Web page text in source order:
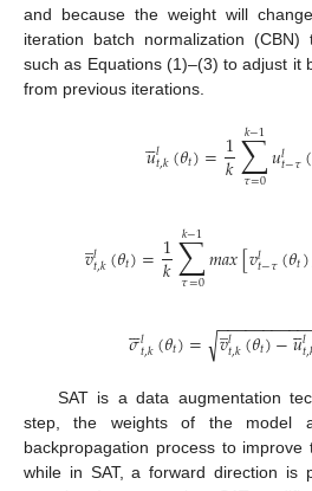
and because the weight will
iteration batch normalization (CBN)
such as Equations (1)–(3) to adjust it
from previous iterations.
𝑢

𝑙𝑡,𝑘(𝜃𝑡)=1
𝑘∑
𝜏=0
𝑘−1𝑢𝑙𝑡−𝜏(
𝑣
̲𝑙𝑡,𝑘(𝜃𝑡)=1
𝑘∑
𝜏=0
𝑘−1𝑚𝑎𝑥[𝑣𝑙𝑡−𝜏(𝜃𝑡)
𝜎

𝑙𝑡,𝑘(𝜃𝑡)= 𝑣
̲𝑙𝑡,𝑘(𝜃𝑡)−𝑢

𝑙𝑡,
−−−−−−−−−−
√
SAT is a data augmentation
step, the weights of the model
backpropagation process to improve
while in SAT, a forward direction is